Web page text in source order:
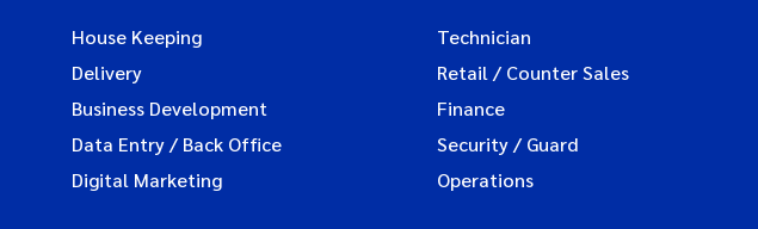
House Keeping Technician
Delivery
Retail / Counter Sales
Business Development
Finance
Data Entry / Back Office
Security / Guard
Digital Marketing
Operations